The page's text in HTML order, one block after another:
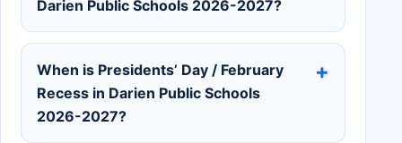
Darien Public Schools 2026-2027?
When is Presidents’ Day / February
Recess in Darien Public Schools
2026-2027?